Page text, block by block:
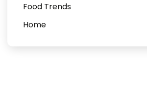
Food Trends
Home